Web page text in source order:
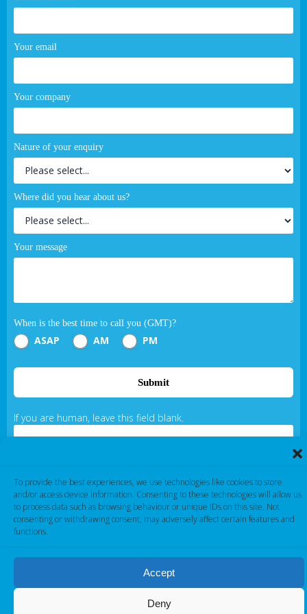
To provide the best experiences, we use technologies like cookies to store
and/or access device information. Consenting to these technologies will allow us
to process data such as browsing behaviour or unique IDs on this site. Not
consenting or withdrawing consent, may adversely affect certain features and
functions.
Accept
Deny
Your email
Your company
Nature of your enquiry
Where did you hear about us?
Your message
When is the best time to call you (GMT)?
ASAP AM PM
Submit
If you are human, leave this field blank.
Cambridge Electronic Industries © 2026